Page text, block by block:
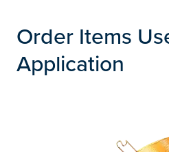
Order Items
Application